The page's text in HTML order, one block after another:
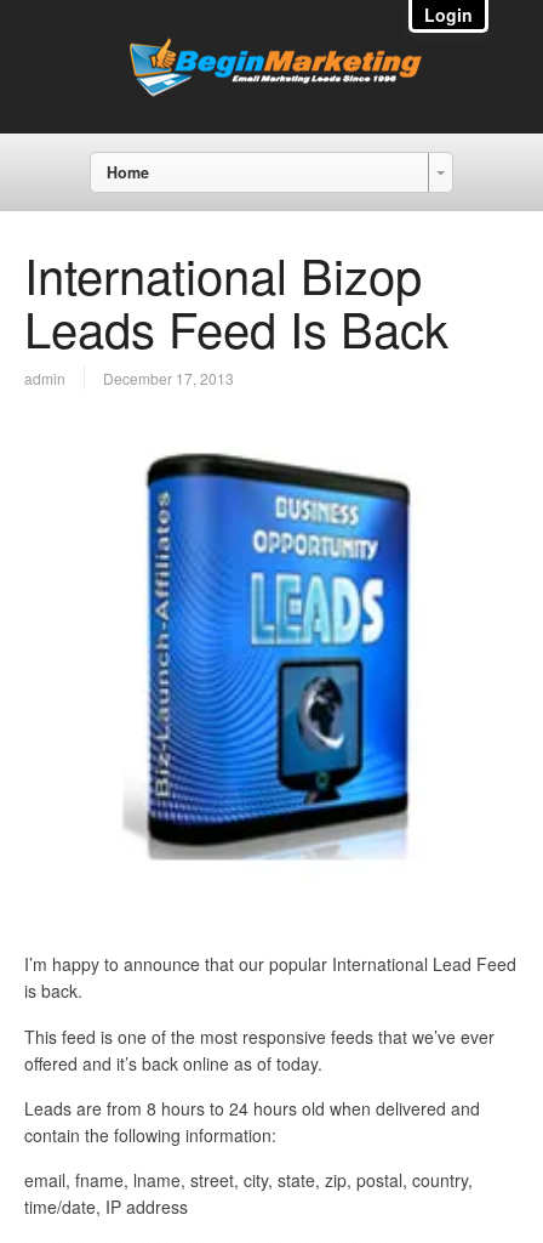
Home
International Bizop
Leads Feed Is Back
admin December 17, 2013
I’m happy to announce that our popular International Lead Feed
is back.
This feed is one of the most responsive feeds that we’ve ever
offered and it’s back online as of today.
Leads are from 8 hours to 24 hours old when delivered and
contain the following information:
email, fname, lname, street, city, state, zip, postal, country,
time/date, IP address
Login